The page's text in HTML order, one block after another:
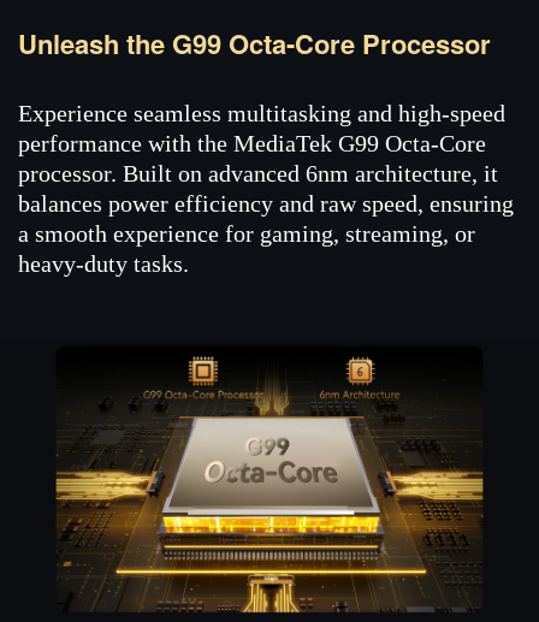
Unleash the G99 Octa-Core Processor
Experience seamless multitasking and high-speed
performance with the MediaTek G99 Octa-Core
processor. Built on advanced 6nm architecture, it
balances power efficiency and raw speed, ensuring
a smooth experience for gaming, streaming, or
heavy-duty tasks.